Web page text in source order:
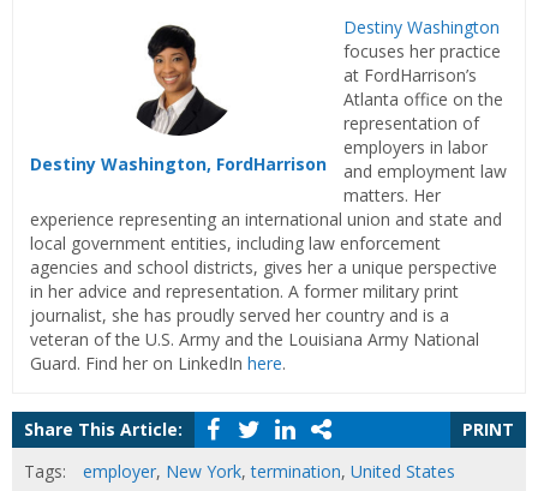
Destiny Washington, FordHarrison
Destiny Washington
focuses her practice
at FordHarrison’s
Atlanta office on the
representation of
employers in labor
and employment law
matters. Her
experience representing an international union and state and
local government entities, including law enforcement
agencies and school districts, gives her a unique perspective
in her advice and representation. A former military print
journalist, she has proudly served her country and is a
veteran of the U.S. Army and the Louisiana Army National
Guard. Find her on LinkedIn here.
Share This Article:
PRINT
Tags:
employer, New York,termination, United States